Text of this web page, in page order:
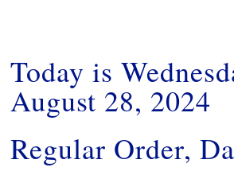
Today is
August 28, 2024
Regular Order,